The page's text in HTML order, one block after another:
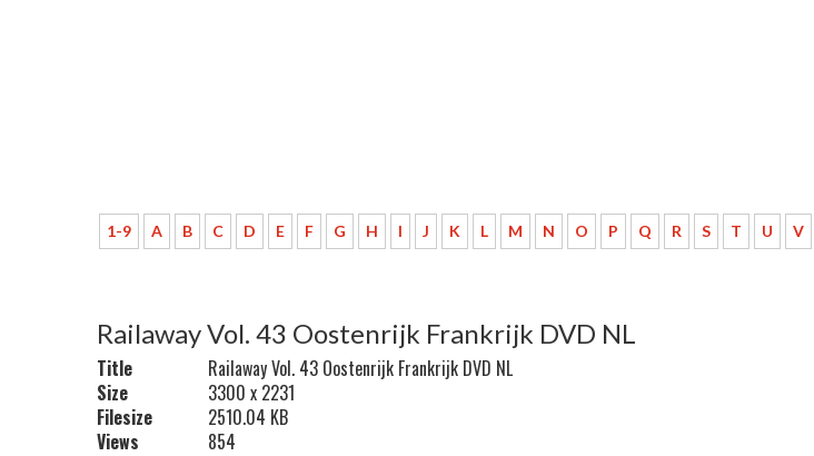
1-9 A B C D E F G H I J K L M N O P Q R S T U V
Railaway Vol. 43 Oostenrijk Frankrijk DVD NL
Title
Railaway Vol. 43 Oostenrijk Frankrijk DVD NL
Size
3300 x 2231
Filesize
2510.04 KB
Views
854